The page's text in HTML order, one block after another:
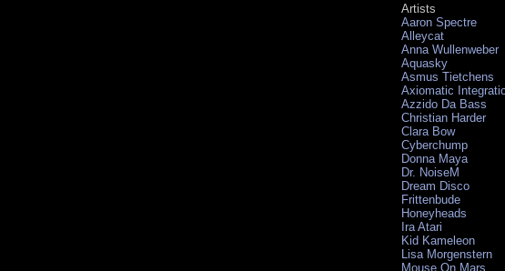
Artists
Aaron Spectre
Alleycat
Anna Wullenweber
Aquasky
Asmus Tietchens
Axiomatic
Azzido Da Bass
Christian Harder
Clara Bow
Cyberchump
Donna Maya
Dr. NoiseM
Dream Disco
Frittenbude
Honeyheads
Ira Atari
Kid Kameleon
Lisa Morgenstern
Mouse On Mars